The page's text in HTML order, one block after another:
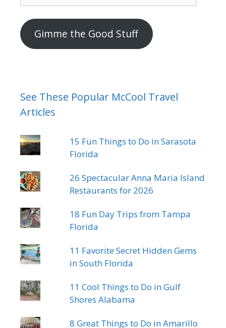
address
Gimme the Good Stuff
See These Popular McCool Travel
Articles
15 Fun Things to Do in Sarasota
Florida
26 Spectacular Anna Maria Island
Restaurants for 2026
18 Fun Day Trips from Tampa
Florida
11 Favorite Secret Hidden Gems
in South Florida
11 Cool Things to Do in Gulf
Shores Alabama
8 Great Things to Do in Amarillo